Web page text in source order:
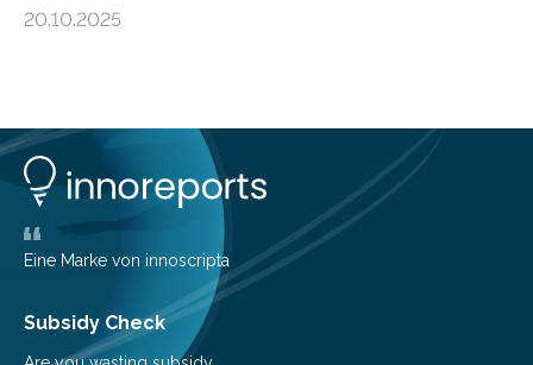
shape determines how plants spread — offering fresh
opportunity to observe how life takes hold on a brand-
new and barren land. For decades, ecologists believed
that plants’ ability to…
20.10.2025
Eine Marke von innoscripta
Subsidy Check